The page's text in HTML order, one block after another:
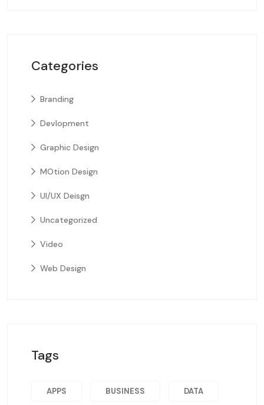
Categories
Branding
Devlopment
Graphic Design
MOtion Design
UI/UX Deisgn
Uncategorized
Video
Web Design
Tags
APPS BUSINESS DATA